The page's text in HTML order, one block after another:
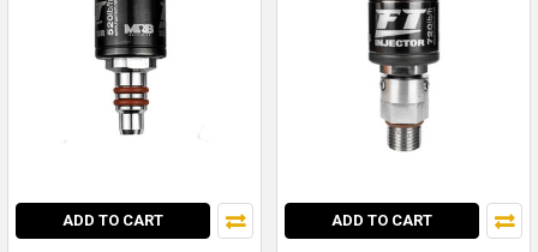
ADD TO CART ADD TO CART